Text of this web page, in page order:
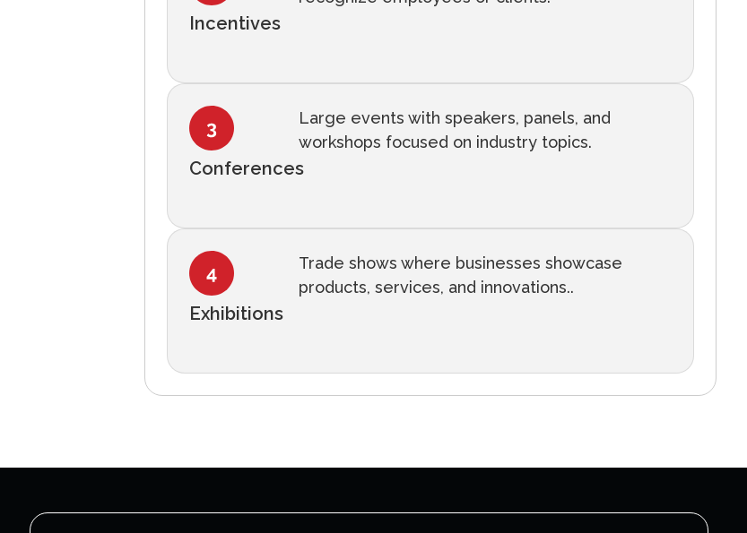
Incentives
Conferences
Large events with speakers, panels, and
workshops focused on industry topics.
Exhibitions
Trade shows where businesses showcase
products, services, and innovations..